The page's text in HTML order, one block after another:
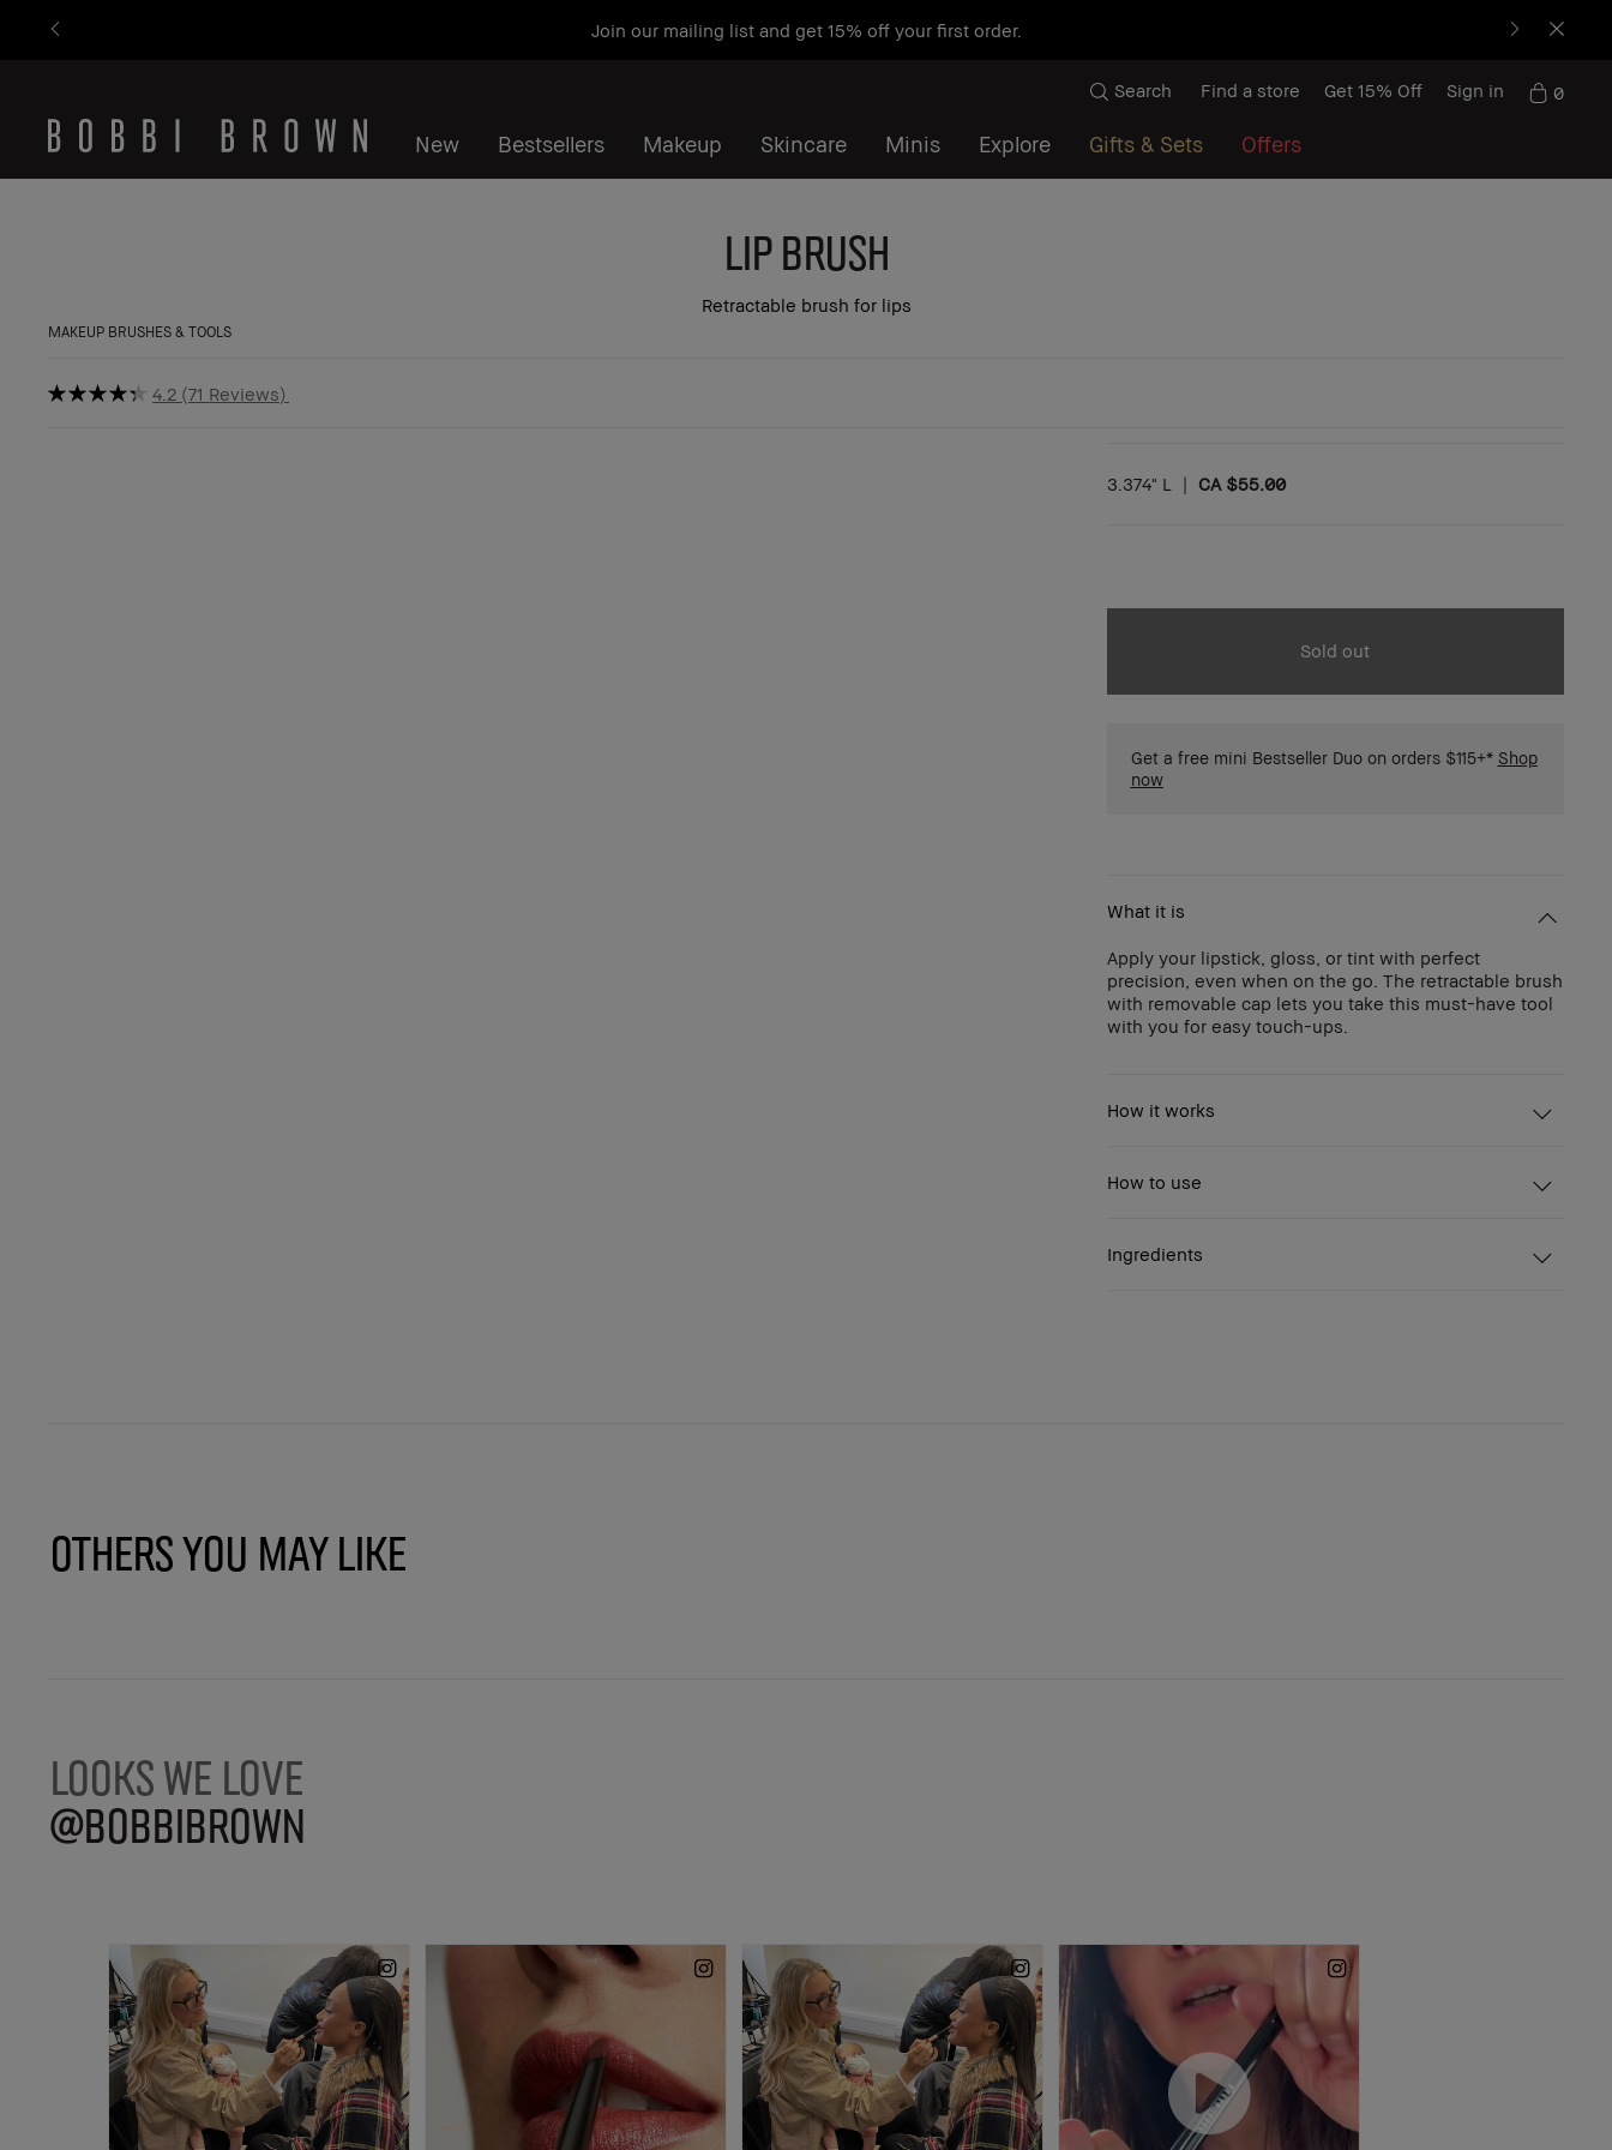
Join our mailing list and get 15% off your first order.
New Bestsellers Makeup Skincare Minis Explore Gifts & Sets Offers
Search Find a store Get 15% Off Sign in 0
Lip Brush
Retractable brush for lips
MAKEUP BRUSHES & TOOLS
4.2 71 Reviews
3.374" L | CA $55.00
Sold out
Get a free mini Bestseller Duo on orders $115+* Shop
now
What it is
Apply your lipstick, gloss, or tint with perfect
precision, even when on the go. The retractable brush
with removable cap lets you take this must-have tool
with you for easy touch-ups.
How it works
How to use
Ingredients
Others You May Like
LOOKS WE LOVE
@BOBBIBROWN